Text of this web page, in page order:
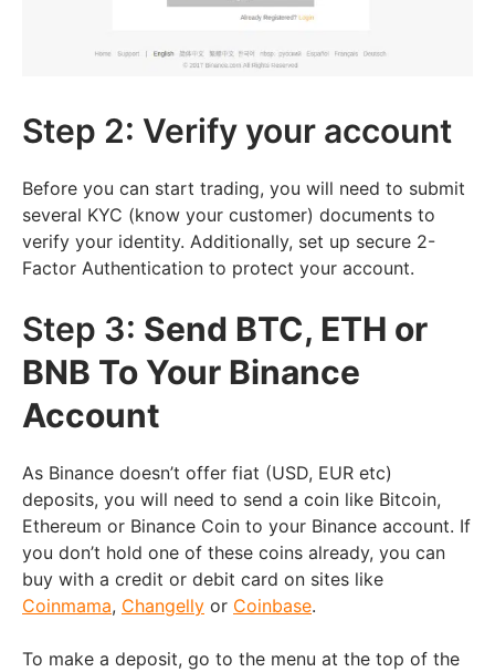
Step 2: Verify your account
Before you can start trading, you will need to submit
several KYC (know your customer) documents to
verify your identity. Additionally, set up secure 2-
Factor Authentication to protect your account.
Step 3: Send BTC, ETH or
BNB To Your Binance
Account
As Binance doesn’t offer fiat (USD, EUR etc)
deposits, you will need to send a coin like Bitcoin,
Ethereum or Binance Coin to your Binance account. If
you don’t hold one of these coins already, you can
buy with a credit or debit card on sites like
Coinmama, Changelly or Coinbase.
To make a deposit, go to the menu at the top of the